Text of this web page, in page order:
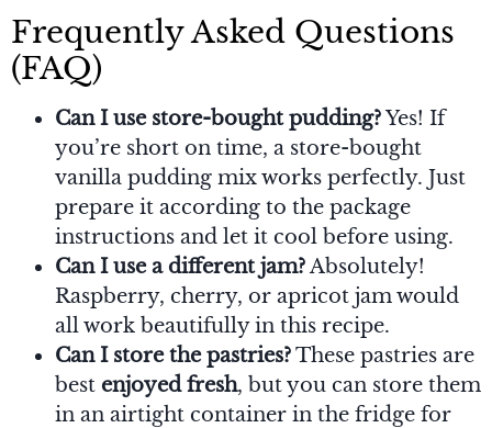
Frequently Asked Questions
(FAQ)
Can I use store-bought pudding?Yes! If
you’re short on time, a store-bought
vanilla pudding mix works perfectly. Just
prepare it according to the package
instructions and let it cool before using.
Can I use a different jam?Absolutely!
Raspberry, cherry, or apricot jam would
all work beautifully in this recipe.
Can I store the pastries?These pastries are
best enjoyed fresh, but you can store them
in an airtight container in the fridge for